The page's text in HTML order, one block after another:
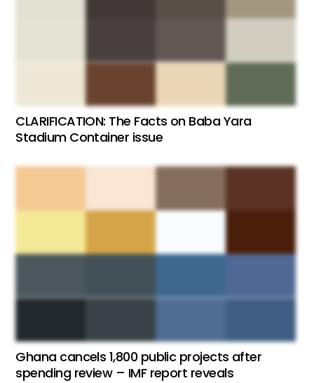
CLARIFICATION: The Facts on Baba Yara
Stadium Container issue
Ghana cancels 1,800 public projects after
spending review – IMF report reveals